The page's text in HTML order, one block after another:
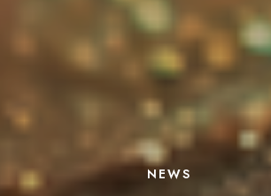
NEWS